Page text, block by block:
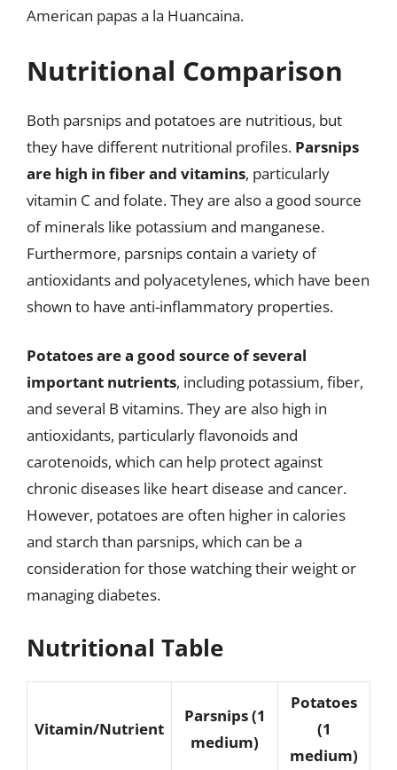
American papas a la Huancaina.
Nutritional Comparison
Both parsnips and potatoes are nutritious, but
they have different nutritional profiles. Parsnips
are high in fiber and vitamins, particularly
vitamin C and folate. They are also a good source
of minerals like potassium and manganese.
Furthermore, parsnips contain a variety of
antioxidants and polyacetylenes, which have been
shown to have anti-inflammatory properties.
Potatoes are a good source of several
important nutrients, including potassium, fiber,
and several B vitamins. They are also high in
antioxidants, particularly flavonoids and
carotenoids, which can help protect against
chronic diseases like heart disease and cancer.
However, potatoes are often higher in calories
and starch than parsnips, which can be a
consideration for those watching their weight or
managing diabetes.
Nutritional Table
Vitamin/Nutrient
Parsnips (1
medium)
Potatoes
(1
medium)